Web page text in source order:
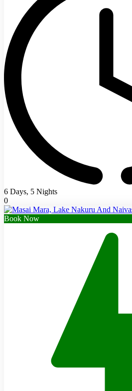
6 Days, 5 Nights
0
Book Now